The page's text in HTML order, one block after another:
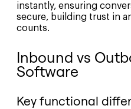
instantly, ensuring
secure, building trust in
counts.
Inbound vs
Software
Key functional